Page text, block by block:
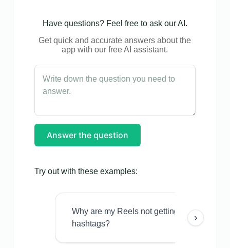
Have questions? Feel free to ask our AI.
Get quick and accurate answers about the
app with our free AI assistant.
Answer the question
Try out with these examples:
Why are my Reels not getting views even
hashtags?
›